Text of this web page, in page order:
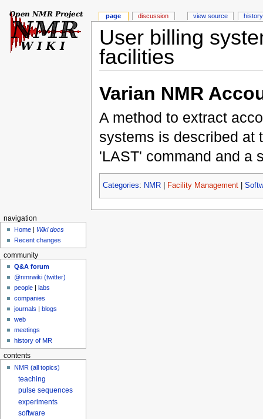
User billing
facilities
Varian NMR
A method to extract
systems is described at
'LAST' command and a
Categories: NMR| Facility Management|
page discussion view source history
navigation
Home | Wiki docs
Recent changes
community
Q&A forum
@nmrwiki (twitter)
people
labs
companies
journals
blogs
web
meetings
history of MR
contents
NMR (all topics)
teaching
pulse sequences
experiments
software